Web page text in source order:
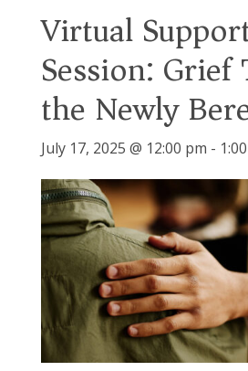
Virtual
Session:
the Newly
July 17, 2025 @ 12:00 pm -